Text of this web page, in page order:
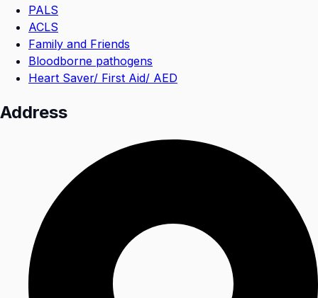
PALS
ACLS
Family and Friends
Bloodborne pathogens
Heart Saver/ First Aid/ AED
Address